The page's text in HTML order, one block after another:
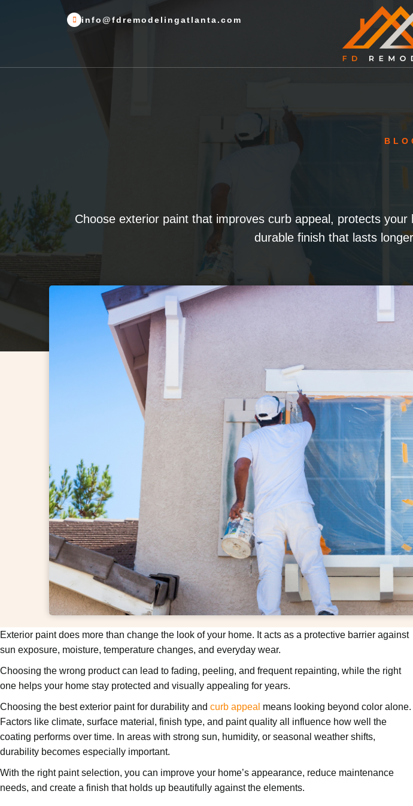
info@fdremodelingatlanta.com
Choose exterior paint that improves curb appeal, protects
durable finish that lasts
Exterior paint does more than change the look of your home. It acts as a protective barrier against
sun exposure, moisture, temperature changes, and everyday wear.
Choosing the wrong product can lead to fading, peeling, and frequent repainting, while the right
one helps your home stay protected and visually appealing for years.
Choosing the best exterior paint for durability and curb appeal means looking beyond color alone.
Factors like climate, surface material, finish type, and paint quality all influence how well the
coating performs over time. In areas with strong sun, humidity, or seasonal weather shifts,
durability becomes especially important.
With the right paint selection, you can improve your home’s appearance, reduce maintenance
needs, and create a finish that holds up beautifully against the elements.